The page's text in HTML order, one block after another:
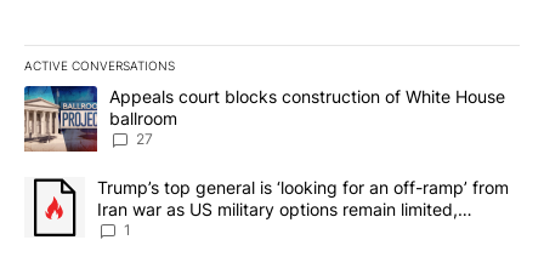
ACTIVE CONVERSATIONS
The following is a list of the most commented articles in the last
A trending article titled "Appeals court blocks construction of
Appeals court blocks construction of White House
ballroom
27
A trending article titled "Trump’s top general is ‘looking for an
Trump’s top general is ‘looking for an off-ramp’ from
Iran war as US military options remain limited,
sources say
1